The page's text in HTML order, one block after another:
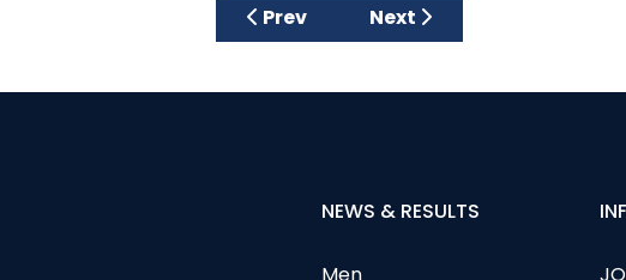
Previous article: MARGARET DEANE
Prev Next article: Golf Ireland
Next
NEWS & RESULTS
Men